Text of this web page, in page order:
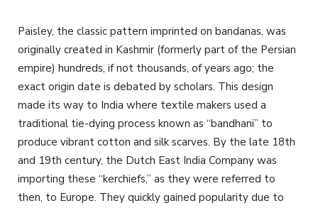
Paisley, the classic pattern imprinted on bandanas, was
originally created in Kashmir (formerly part of the Persian
empire) hundreds, if not thousands, of years ago; the
exact origin date is debated by scholars. This design
made its way to India where textile makers used a
traditional tie-dying process known as “bandhani” to
produce vibrant cotton and silk scarves. By the late 18th
and 19th century, the Dutch East India Company was
importing these “kerchiefs,” as they were referred to
then, to Europe. They quickly gained popularity due to